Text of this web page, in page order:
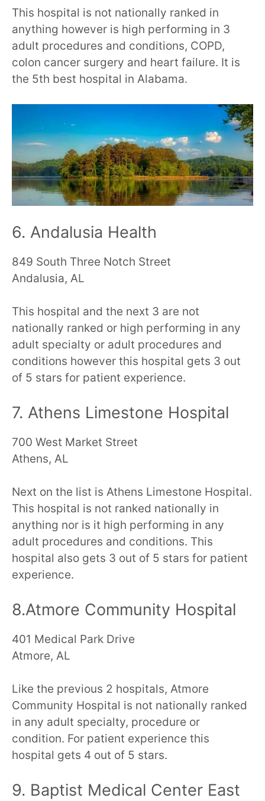
This hospital is not nationally ranked in
anything however is high performing in 3
adult procedures and conditions, COPD,
colon cancer surgery and heart failure. It is
the 5th best hospital in Alabama.
6. Andalusia Health
849 South Three Notch Street
Andalusia, AL
This hospital and the next 3 are not
nationally ranked or high performing in any
adult specialty or adult procedures and
conditions however this hospital gets 3 out
of 5 stars for patient experience.
7. Athens Limestone Hospital
700 West Market Street
Athens, AL
Next on the list is Athens Limestone Hospital.
This hospital is not ranked nationally in
anything nor is it high performing in any
adult procedures and conditions. This
hospital also gets 3 out of 5 stars for patient
experience.
8.Atmore Community Hospital
401 Medical Park Drive
Atmore, AL
Like the previous 2 hospitals, Atmore
Community Hospital is not nationally ranked
in any adult specialty, procedure or
condition. For patient experience this
hospital gets 4 out of 5 stars.
9. Baptist Medical Center East